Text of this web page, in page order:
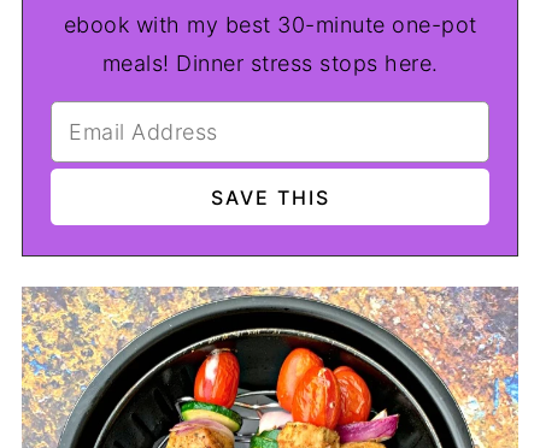
ebook with my best 30-minute one-pot
meals! Dinner stress stops here.